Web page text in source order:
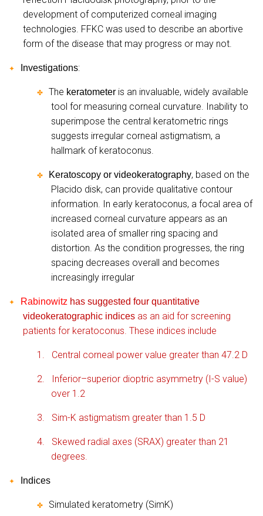
development of computerized corneal imaging
technologies. FFKC was used to describe an abortive
form of the disease that may progress or may not.
✦ Investigations:
✤ The keratometer is an invaluable, widely available
tool for measuring corneal curvature. Inability to
superimpose the central keratometric rings
suggests irregular corneal astigmatism, a
hallmark of keratoconus.
✤ Keratoscopy or videokeratography, based on the
Placido disk, can provide qualitative contour
information. In early keratoconus, a focal area of
increased corneal curvature appears as an
isolated area of smaller ring spacing and
distortion. As the condition progresses, the ring
spacing decreases overall and becomes
increasingly irregular
✦ Rabinowitz has suggested four quantitative
videokeratographic indices as an aid for screening
patients for keratoconus. These indices include
1. Central corneal power value greater than 47.2 D
2.
Inferior–superior dioptric asymmetry (I-S value)
over 1.2
3. Sim-K astigmatism greater than 1.5 D
4.
Skewed radial axes (SRAX) greater than 21
degrees.
✦ Indices
✤ Simulated keratometry (SimK)